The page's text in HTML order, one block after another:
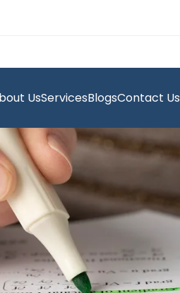
UsServicesBlogsContact Us